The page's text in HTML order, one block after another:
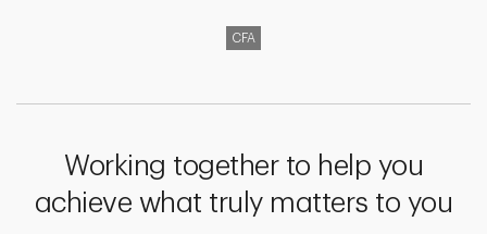
CFA
Working together to help you
achieve what truly matters to you